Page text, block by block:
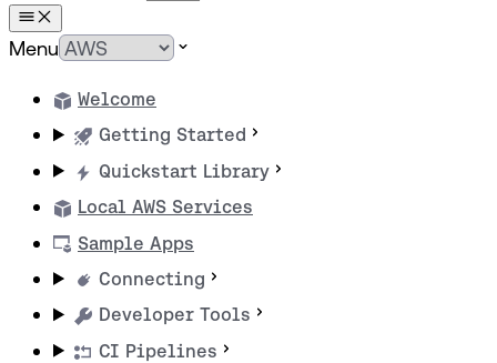
Menu
Welcome
Getting Started
Quickstart Library
Local AWS Services
Sample Apps
Connecting
Developer Tools
CI Pipelines